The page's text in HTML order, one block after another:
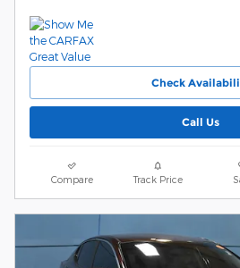
Check
Call Us
Compare Track Price